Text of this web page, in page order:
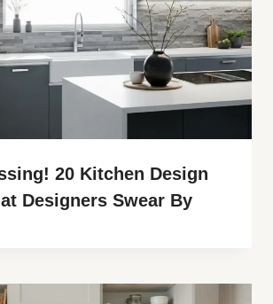
20 Kitchen Design
Designers Swear By